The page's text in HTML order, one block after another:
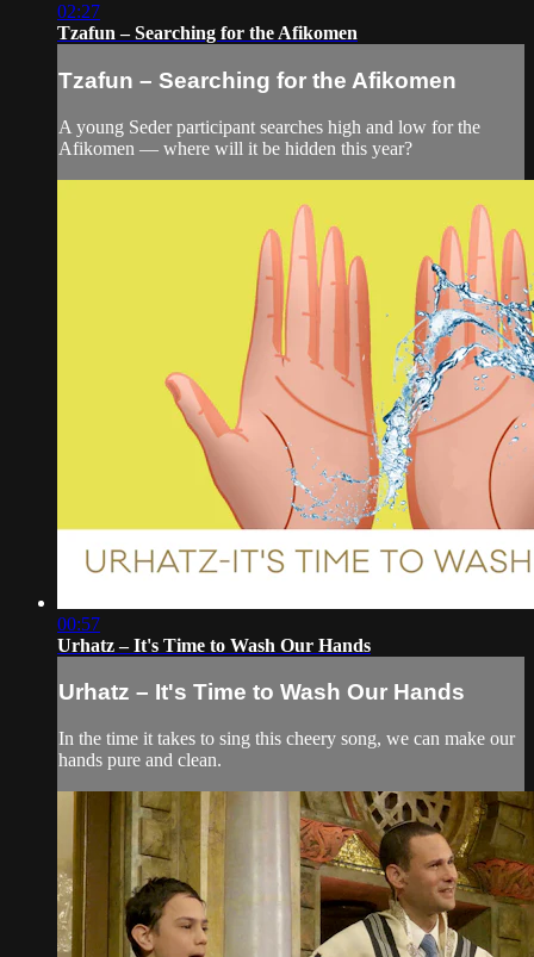
02:27
Tzafun – Searching for the Afikomen
Tzafun – Searching for the Afikomen
A young Seder participant searches high and low for the
Afikomen — where will it be hidden this year?
00:57
Urhatz – It's Time to Wash Our Hands
Urhatz – It's Time to Wash Our Hands
In the time it takes to sing this cheery song, we can make our
hands pure and clean.